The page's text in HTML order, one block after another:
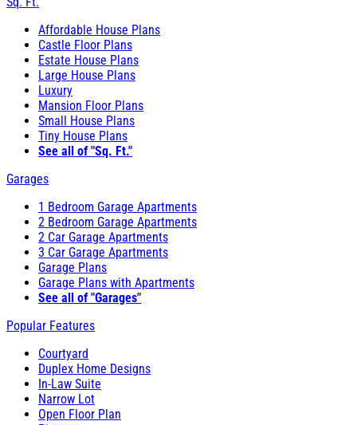
Affordable House Plans
Castle Floor Plans
Estate House Plans
Large House Plans
Luxury
Mansion Floor Plans
Small House Plans
Tiny House Plans
See all of "Sq. Ft."
Garages
1 Bedroom Garage Apartments
2 Bedroom Garage Apartments
2 Car Garage Apartments
3 Car Garage Apartments
Garage Plans
Garage Plans with Apartments
See all of "Garages"
Popular Features
Courtyard
Duplex Home Designs
In-Law Suite
Narrow Lot
Open Floor Plan